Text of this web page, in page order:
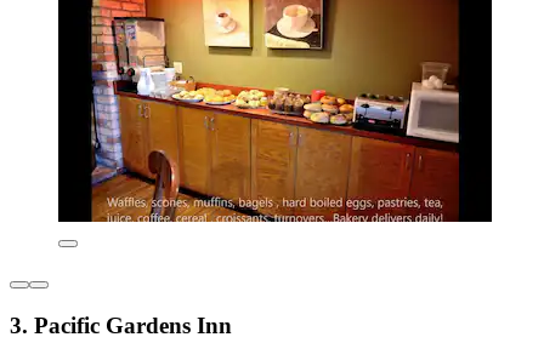
3. Pacific Gardens Inn